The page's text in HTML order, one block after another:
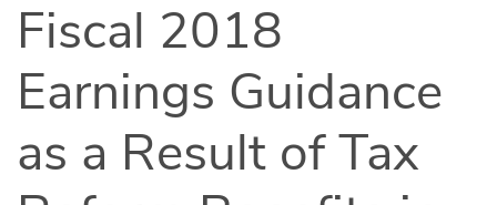
Fiscal 2018
Earnings Guidance
as a Result of Tax